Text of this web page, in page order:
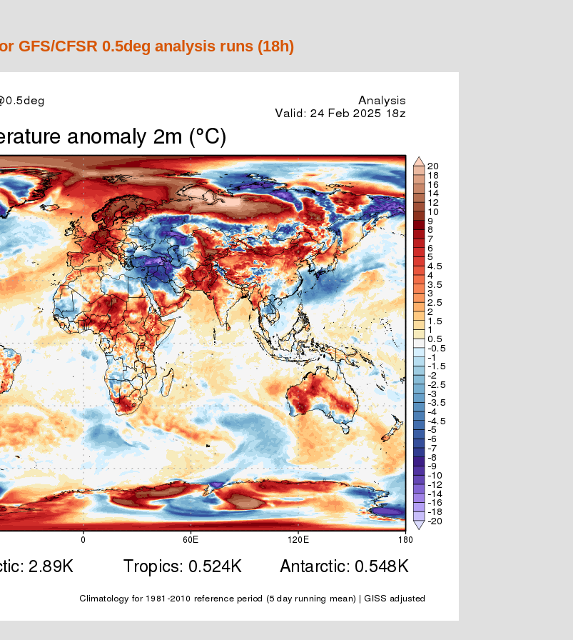
GFS/CFSR 0.5deg analysis runs (18h)